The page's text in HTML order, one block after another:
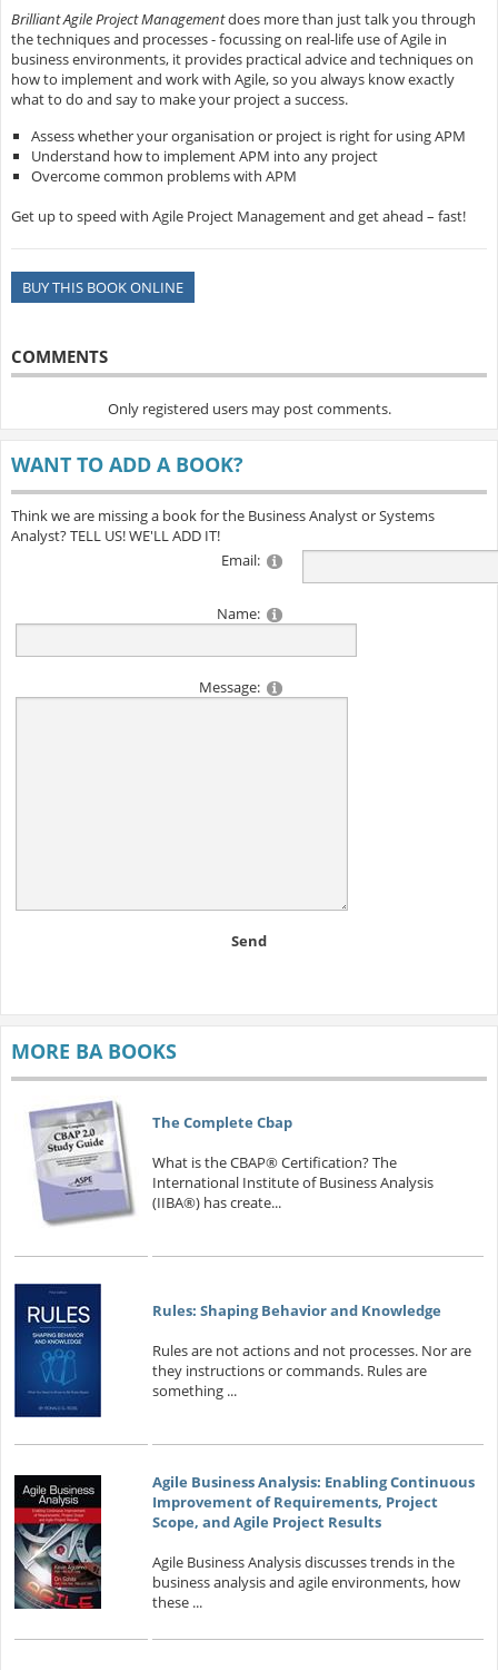
Brilliant Agile Project Managementdoes more than just talk you through
the techniques and processes - focussing on real-life use of Agile in
business environments, it provides practical advice and techniques on
how to implement and work with Agile, so you always know exactly
what to do and say to make your project a success.
Assess whether your organisation or project is right for using APM
Understand how to implement APM into any project
Overcome common problems with APM
Get up to speed with Agile Project Management and get ahead – fast!
BUY THIS BOOK ONLINE
COMMENTS
Only registered users may post comments.
WANT TO ADD A BOOK?
Think we are missing a book for the Business Analyst or Systems
Analyst? TELL US! WE'LL ADD IT!
Email:
Name:
Message:
Send
MORE BA BOOKS
The Complete Cbap
What is the CBAP® Certification? The
International Institute of Business Analysis
(IIBA®) has create...
Rules: Shaping Behavior and Knowledge
Rules are not actions and not processes. Nor are
they instructions or commands. Rules are
something ...
Agile Business Analysis: Enabling Continuous
Improvement of Requirements, Project
Scope, and Agile Project Results
Agile Business Analysis discusses trends in the
business analysis and agile environments, how
these ...